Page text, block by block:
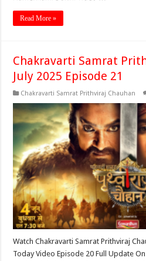
Read More »
Chakravarti Samrat
July 2025 Episode 21
Chakravarti Samrat Prithviraj Chauhan
Watch Chakravarti Samrat Prithviraj
Today Video Episode 20 Full Update